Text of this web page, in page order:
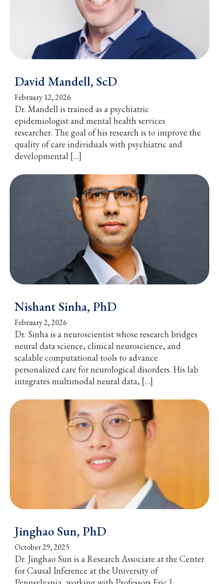
David Mandell, ScD
February 12, 2026
Dr. Mandell is trained as a psychiatric
epidemiologist and mental health services
researcher. The goal of his research is to improve the
quality of care individuals with psychiatric and
developmental […]
Nishant Sinha, PhD
February 2, 2026
Dr. Sinha is a neuroscientist whose research bridges
neural data science, clinical neuroscience, and
scalable computational tools to advance
personalized care for neurological disorders. His lab
integrates multimodal neural data, […]
Jinghao Sun, PhD
October 29, 2025
Dr. Jinghao Sun is a Research Associate at the Center
for Causal Inference at the University of